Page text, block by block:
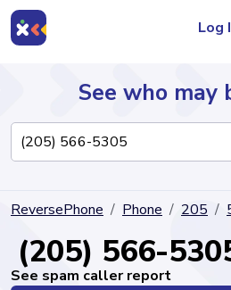
Log
Directory
See who may
ReversePhone Phone 205
(205) 566-
See spam caller report